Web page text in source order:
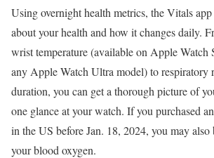
Using overnight health metrics, the Vitals
about your health and how it changes daily.
wrist temperature (available on Apple Watch
any Apple Watch Ultra model) to respiratory
duration, you can get a thorough picture of
one glance at your watch. If you purchased
in the US before Jan. 18, 2024, you may also
your blood oxygen.